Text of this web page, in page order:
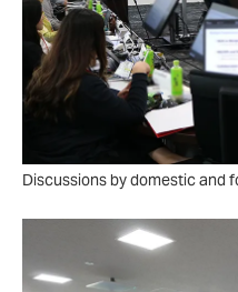
Discussions by domestic and